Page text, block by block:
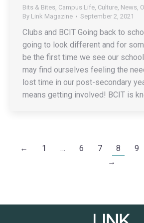
Bits & Bites, Campus Life, Culture, News,
By Link Magazine September 2, 2021
Clubs and BCIT Going back to
going to look different and for
be the first time we see our
may find ourselves feeling the
lost time in our post-secondary
means getting involved! BCIT is
← 1 … 6 7 8 9
→